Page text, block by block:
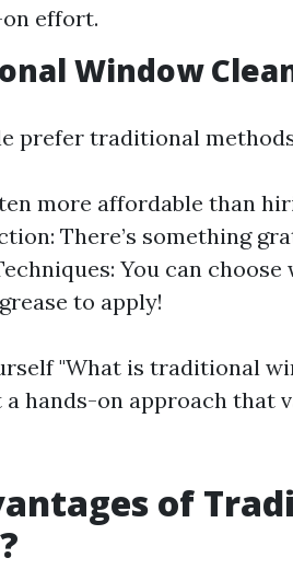
effort.
Window
prefer traditional
more affordable than
There’s something
You can
to apply!
"What is traditional
hands-on approach that
of